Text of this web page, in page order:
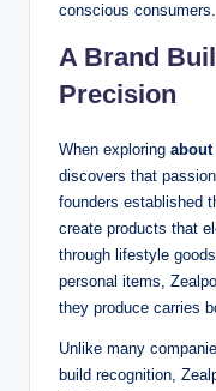
conscious consumers.
A Brand
Precision
When exploring about
discovers that
founders established
create products that
through lifestyle
personal items,
they produce carries
Unlike many
build recognition,